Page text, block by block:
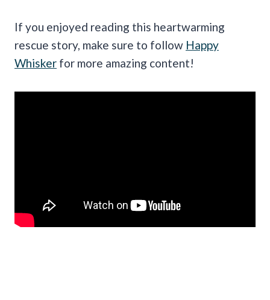
If you enjoyed reading this heartwarming
rescue story, make sure to follow Happy
Whisker for more amazing content!